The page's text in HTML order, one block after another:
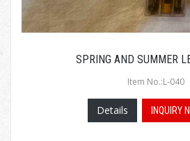
SPRING AND SUMMER
Item No.:L-040
Details INQUIRY